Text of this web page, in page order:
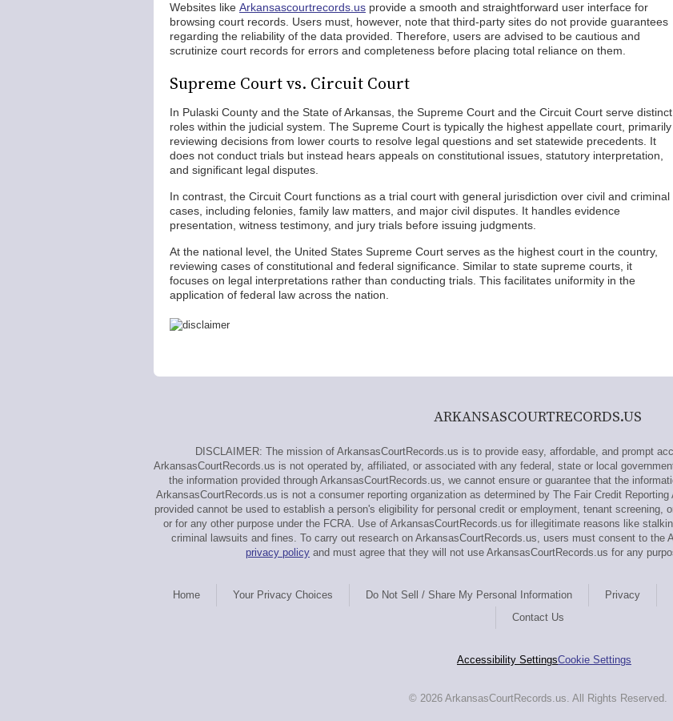
Websites like Arkansascourtrecords.us provide a smooth and straightforward user interface for
browsing court records. Users must, however, note that third-party sites do not provide guarantees
regarding the reliability of the data provided. Therefore, users are advised to be cautious and
scrutinize court records for errors and completeness before placing total reliance on them.
Supreme Court vs. Circuit Court
In Pulaski County and the State of Arkansas, the Supreme Court and the Circuit Court serve distinct
roles within the judicial system. The Supreme Court is typically the highest appellate court, primarily
reviewing decisions from lower courts to resolve legal questions and set statewide precedents. It
does not conduct trials but instead hears appeals on constitutional issues, statutory interpretation,
and significant legal disputes.
In contrast, the Circuit Court functions as a trial court with general jurisdiction over civil and criminal
cases, including felonies, family law matters, and major civil disputes. It handles evidence
presentation, witness testimony, and jury trials before issuing judgments.
At the national level, the United States Supreme Court serves as the highest court in the country,
reviewing cases of constitutional and federal significance. Similar to state supreme courts, it
focuses on legal interpretations rather than conducting trials. This facilitates uniformity in the
application of federal law across the nation.
ARKANSASCOURTRECORDS.US
DISCLAIMER: The mission of ArkansasCourtRecords.us is to provide easy, affordable, and prompt
ArkansasCourtRecords.us is not operated by, affiliated, or associated with any federal, state or local
the information provided through ArkansasCourtRecords.us, we cannot ensure or guarantee that the
ArkansasCourtRecords.us is not a consumer reporting organization as determined by The Fair Credit
provided cannot be used to establish a person's eligibility for personal credit or employment, tenant screening,
or for any other purpose under the FCRA. Use of ArkansasCourtRecords.us for illegitimate reasons like
criminal lawsuits and fines. To carry out research on ArkansasCourtRecords.us, users must consent to the
privacy policy and must agree that they will not use ArkansasCourtRecords.us for any
Home Your Privacy Choices Do Not Sell / Share My Personal Information Privacy
Contact Us
Accessibility SettingsCookie Settings
© 2026 ArkansasCourtRecords.us. All Rights Reserved.